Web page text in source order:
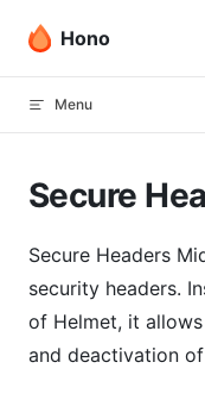
Skip to content
Hono
Menu
Secure
Secure Headers
security headers.
of Helmet, it
and deactivation